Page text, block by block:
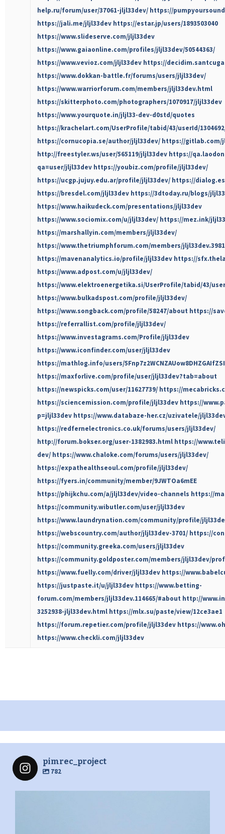
help.ru/forum/user/37061-jljl33dev/ https://
https://jali.me/jljl33dev https://estar.jp/users/1893503040
https://www.slideserve.com/jljl33dev
https://www.gaiaonline.com/profiles/jljl33dev/50544363/
https://www.vevioz.com/jljl33dev https://
https://www.dokkan-battle.fr/forums/users/jljl33dev/
https://www.warriorforum.com/members/jljl33dev.html
https://skitterphoto.com/photographers/1070917/jljl33dev
https://www.yourquote.in/jljl33-dev-d0std/quotes
https://krachelart.com/UserProfile/tabid/43/userId/
https://cornucopia.se/author/jljl33dev/ https://gitlab.com/
http://freestyler.ws/user/565119/jljl33dev https://
qa=user/jljl33dev https://youbiz.com/profile/jljl33dev/
https://ucgp.jujuy.edu.ar/profile/jljl33dev/ https://
https://bresdel.com/jljl33dev https://3dtoday.ru/blogs/
https://www.haikudeck.com/presentations/jljl33dev
https://www.sociomix.com/u/jljl33dev/ https://mez.ink/
https://marshallyin.com/members/jljl33dev/
https://www.thetriumphforum.com/members/
https://mavenanalytics.io/profile/jljl33dev https://
https://www.adpost.com/u/jljl33dev/
https://www.elektroenergetika.si/UserProfile/tabid/43/
https://www.bulkadspost.com/profile/jljl33dev/
https://www.songback.com/profile/58247/about https://
https://referrallist.com/profile/jljl33dev/
https://www.investagrams.com/Profile/jljl33dev
https://www.iconfinder.com/user/jljl33dev
https://mathlog.info/users/
https://maxforlive.com/profile/user/jljl33dev?tab=about
https://newspicks.com/user/11627739/ https://
https://sciencemission.com/profile/jljl33dev https://
p=jljl33dev https://www.databaze-her.cz/uzivatele/
https://redfernelectronics.co.uk/forums/users/jljl33dev/
http://forum.bokser.org/user-1382983.html https://
dev/ https://www.chaloke.com/forums/users/jljl33dev/
https://expathealthseoul.com/profile/jljl33dev/
https://fyers.in/community/member/9JWTOa6mEE
https://phijkchu.com/a/jljl33dev/video-channels https://
https://community.wibutler.com/user/jljl33dev
https://www.laundrynation.com/community/profile/
https://webscountry.com/author/jljl33dev-3701/ https://
https://community.greeka.com/users/jljl33dev
https://community.goldposter.com/members/jljl33dev/
https://www.fuelly.com/driver/jljl33dev https://
https://justpaste.it/u/jljl33dev https://www.betting-
forum.com/members/jljl33dev.114665/#about http://
3252938-jljl33dev.html https://mlx.su/paste/view/12ce3ae1
https://forum.repetier.com/profile/jljl33dev https://
https://www.checkli.com/jljl33dev
pimrec_project
782